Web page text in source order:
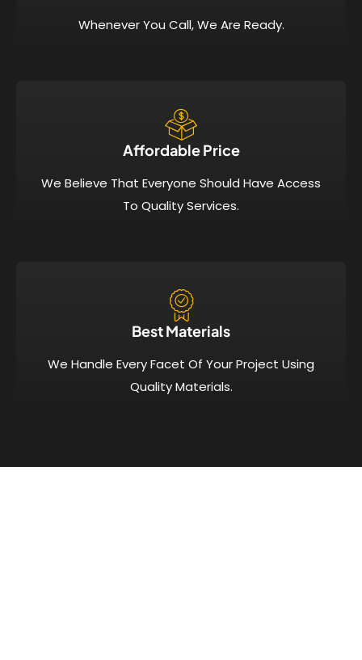
Whenever You Call, We Are Ready.
Affordable Price​
We Believe That Everyone Should Have Access
To Quality Services.
Best Materials
We Handle Every Facet Of Your Project Using
Quality Materials.